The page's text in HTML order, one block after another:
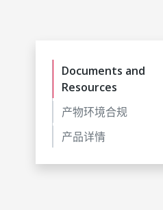
Documents and
Resources
产物环境合规
产品详情